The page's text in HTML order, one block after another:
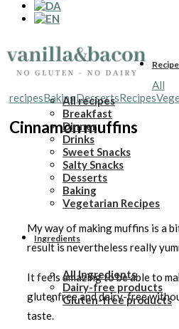
All recipes
Breakfast
Dinner
Drinks
Sweet Snacks
Salty Snacks
Desserts
Baking
Vegetarian Recipes
Ingredients
All Ingredients
Dairy-free products
Gluten-free products
All
recipesBakingDessertsRecipes
Cinnamon muffins
My way of making muffins is a
result is nevertheless really
It feels amazing to be able to
glutenfree and dairy-free
taste.